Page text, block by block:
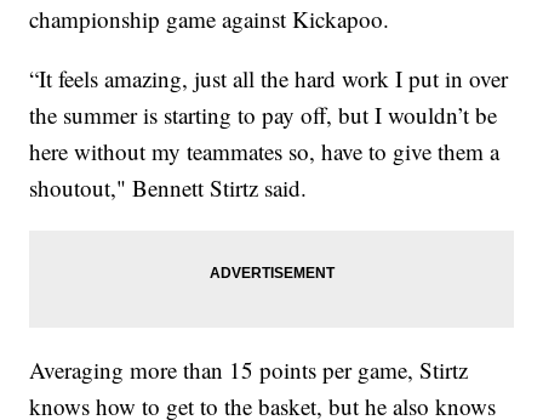
championship game against Kickapoo.
“It feels amazing, just all the hard work I put in over
the summer is starting to pay off, but I wouldn’t be
here without my teammates so, have to give them a
shoutout," Bennett Stirtz said.
Averaging more than 15 points per game, Stirtz
knows how to get to the basket, but he also knows